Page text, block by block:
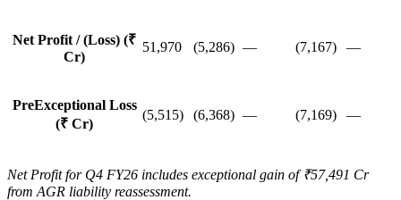
Net Profit / (Loss) (₹
Cr)
51,970 (5,286) — (7,167) —
PreExceptional Loss
(₹ Cr)
(5,515) (6,368) — (7,169) —
Net Profit for Q4 FY26 includes exceptional gain of ₹57,491 Cr
from AGR liability reassessment.